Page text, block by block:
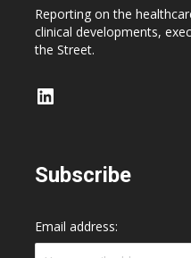
Reporting on the
clinical developments,
the Street.
LinkedIn
Subscribe
Email address: